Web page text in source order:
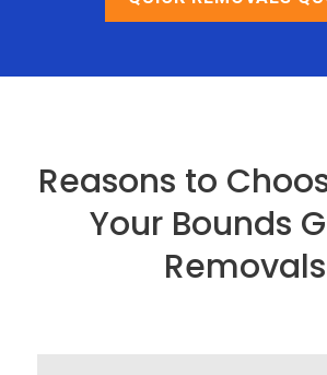
Reasons to
Your Bounds
Removals